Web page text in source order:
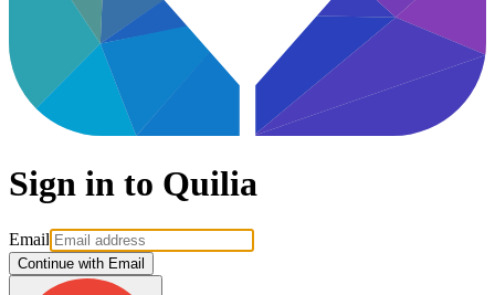
Sign in to Quilia
Email
Continue with Email